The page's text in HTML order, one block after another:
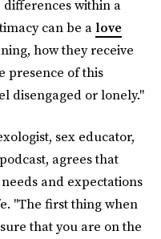
differences within a
can be a love
how they receive
presence of this
disengaged or lonely."
sex educator,
agrees that
and expectations
"The first thing when
that you are on the